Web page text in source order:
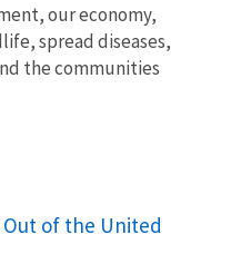
our economy,
spread diseases,
the communities
Out of the United